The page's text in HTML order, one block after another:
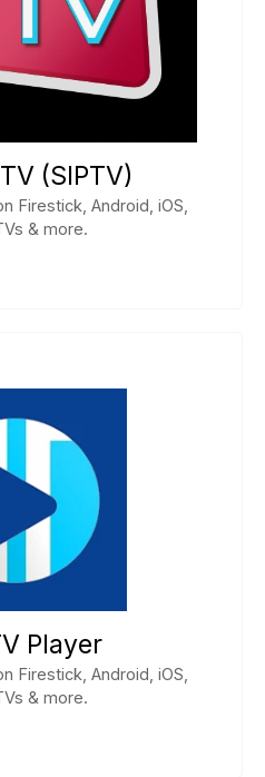
(SIPTV)
Firestick, Android, iOS,
& more.
Player
Firestick, Android, iOS,
& more.